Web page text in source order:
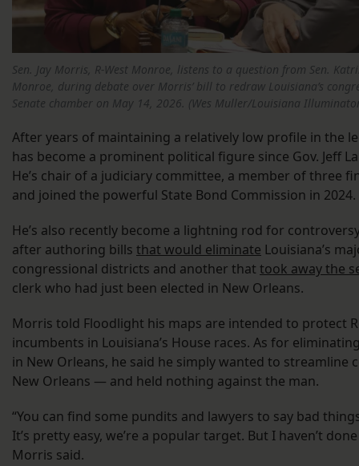
Sen. Jay Morris, R-West Monroe, listens to a question from Sen.
Monroe, during debate over Morris’ bill to redraw Louisiana’s
Senate chamber on May 14, 2026. (Wes Muller/Louisiana
After years of maintaining a relatively low profile in the
has become a prominent political figure since Gov. Jeff
He’s chair of a judiciary committee, a member of three
and joined the powerful State Bond Commission in 2024.
He’s also recently become a lightning rod for
after authoring bills that would eliminate Louisiana’s
congressional districts and another that took away the
clerk who had just been elected in New Orleans.
Morris told Floodlight his maps are intended to protect
incumbents in Louisiana’s House races. As for
in New Orleans, he said he simply wanted to streamline
New Orleans — and held nothing against the man.
“You can find some pundits and lawyers to say bad
It’s pretty easy, we’re a popular target. But I haven’t
Morris said.